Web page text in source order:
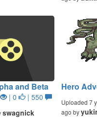
and Beta
| 0 | 550
swagnick
Hero
Uploaded 7
ago by